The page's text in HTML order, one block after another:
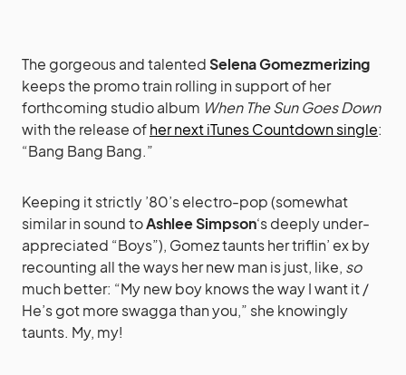
The gorgeous and talentedSelena Gomezmerizing
keeps the promo train rolling in support of her
forthcoming studio album When The Sun Goes Down
with the release ofher next iTunes Countdown single:
“Bang Bang Bang.”
Keeping it strictly ’80’s electro-pop (somewhat
similar in sound toAshlee Simpson‘s deeply under-
appreciated “Boys”), Gomez taunts her triflin’ ex by
recounting all the ways her new man is just, like, so
much better: “My new boy knows the way I want it /
He’s got more swagga than you,” she knowingly
taunts. My, my!